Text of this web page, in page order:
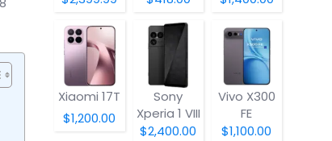
Xiaomi 17T
$1,200.00
Sony
Xperia 1 VIII
$2,400.00
Vivo X300
FE
$1,100.00